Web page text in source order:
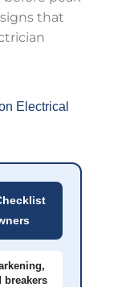
that
Electrical
breakers